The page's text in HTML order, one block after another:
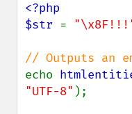
<?php
$str =
echo
"UTF-8" );